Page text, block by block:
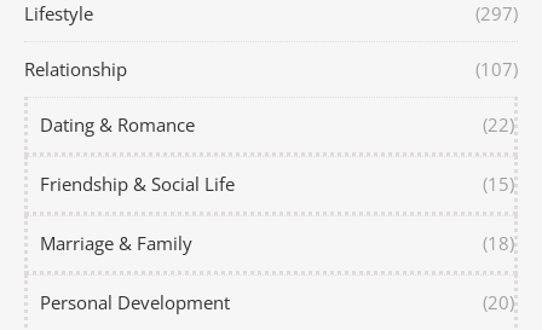
Lifestyle (297)
Relationship (107)
Dating & Romance (22)
Friendship & Social Life (15)
Marriage & Family (18)
Personal Development (20)